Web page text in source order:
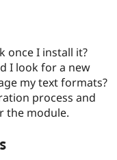
Drupal for
Healthcare
Drupal for
Modules
Themes
Slack
Drupal
once I install it?
I look for a new
my text formats?
process and
the module.